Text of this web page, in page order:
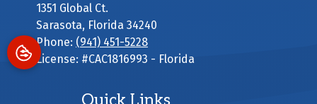
1351 Global Ct.
Sarasota, Florida 34240
Phone: (941) 451-5228
License: #CAC1816993 - Florida